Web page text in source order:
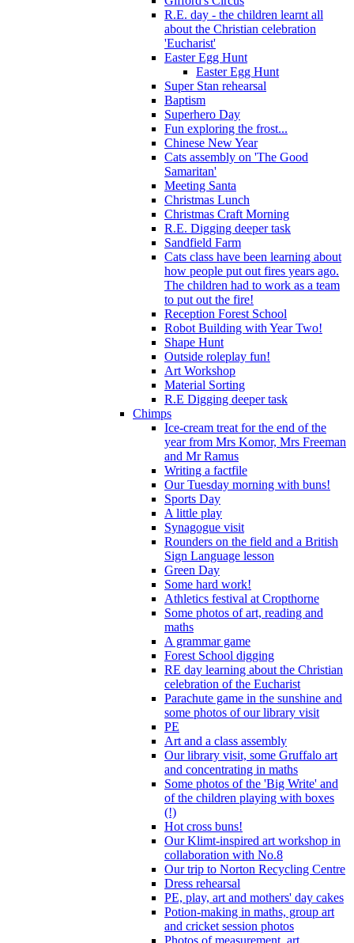
R.E. day - the children learnt all
about the Christian celebration
'Eucharist'
Easter Egg Hunt
Easter Egg Hunt
Super Stan rehearsal
Baptism
Superhero Day
Fun exploring the frost...
Chinese New Year
Cats assembly on 'The Good
Samaritan'
Meeting Santa
Christmas Lunch
Christmas Craft Morning
R.E. Digging deeper task
Sandfield Farm
Cats class have been learning about
how people put out fires years ago.
The children had to work as a team
to put out the fire!
Reception Forest School
Robot Building with Year Two!
Shape Hunt
Outside roleplay fun!
Art Workshop
Material Sorting
R.E Digging deeper task
Chimps
Ice-cream treat for the end of the
year from Mrs Komor, Mrs Freeman
and Mr Ramus
Writing a factfile
Our Tuesday morning with buns!
Sports Day
A little play
Synagogue visit
Rounders on the field and a British
Sign Language lesson
Green Day
Some hard work!
Athletics festival at Cropthorne
Some photos of art, reading and
maths
A grammar game
Forest School digging
RE day learning about the Christian
celebration of the Eucharist
Parachute game in the sunshine and
some photos of our library visit
PE
Art and a class assembly
Our library visit, some Gruffalo art
and concentrating in maths
Some photos of the 'Big Write' and
of the children playing with boxes
(!)
Hot cross buns!
Our Klimt-inspired art workshop in
collaboration with No.8
Our trip to Norton Recycling Centre
Dress rehearsal
PE, play, art and mothers' day cakes
Potion-making in maths, group art
and cricket session photos